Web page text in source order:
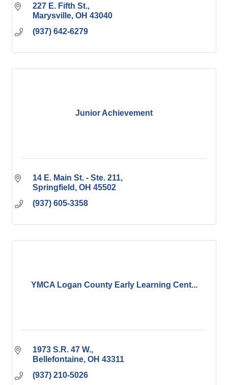
227 E. Fifth St.
Marysville OH 43040
(937) 642-6279
Junior Achievement
14 E. Main St. - Ste. 211
Springfield
OH 45502
(937) 605-3358
YMCA Logan County Early Learning Cent...
1973 S.R. 47 W.
Bellefontaine OH 43311
(937) 210-5026